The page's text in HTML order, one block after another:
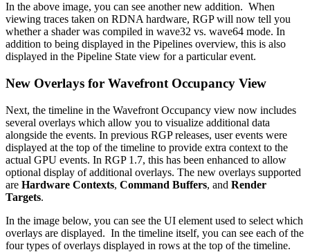
In the above image, you can see another new addition. When
viewing traces taken on RDNA hardware, RGP will now tell you
whether a shader was compiled in wave32 vs. wave64 mode. In
addition to being displayed in the Pipelines overview, this is also
displayed in the Pipeline State view for a particular event.
New Overlays for Wavefront Occupancy View
Next, the timeline in the Wavefront Occupancy view now includes
several overlays which allow you to visualize additional data
alongside the events. In previous RGP releases, user events were
displayed at the top of the timeline to provide extra context to the
actual GPU events. In RGP 1.7, this has been enhanced to allow
optional display of additional overlays. The new overlays supported
are Hardware Contexts, Command Buffers, and Render
Targets.
In the image below, you can see the UI element used to select which
overlays are displayed. In the timeline itself, you can see each of the
four types of overlays displayed in rows at the top of the timeline.